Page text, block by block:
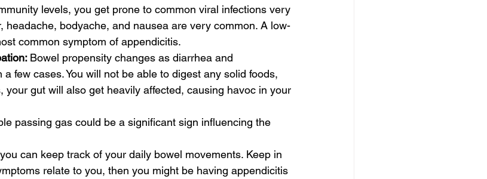
levels, you get prone to common viral infections very
headache, bodyache, and nausea are very common. A low-
common symptom of appendicitis.
Bowel propensity changes as diarrhea and
few cases. You will not be able to digest any solid foods,
your gut will also get heavily affected, causing havoc in your
passing gas could be a significant sign influencing the
can keep track of your daily bowel movements. Keep in
relate to you, then you might be having appendicitis